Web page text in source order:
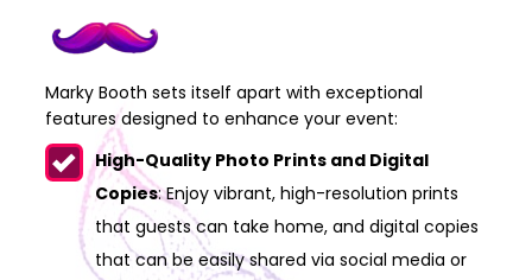
Marky Booth sets itself apart with exceptional
features designed to enhance your event:
High-Quality Photo Prints and Digital
Copies: Enjoy vibrant, high-resolution prints
that guests can take home, and digital copies
that can be easily shared via social media or